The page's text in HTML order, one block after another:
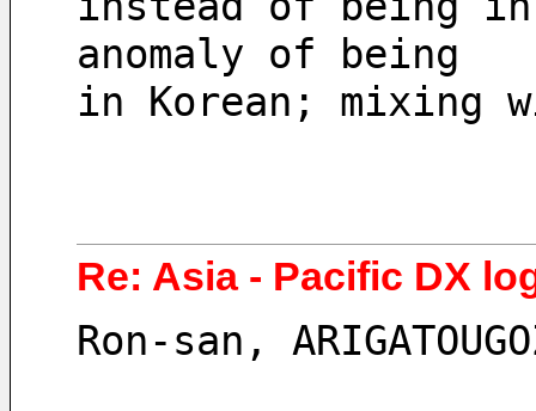
anomaly of being
in Korean; mixing
Re: Asia - Pacific DX
Ron-san,